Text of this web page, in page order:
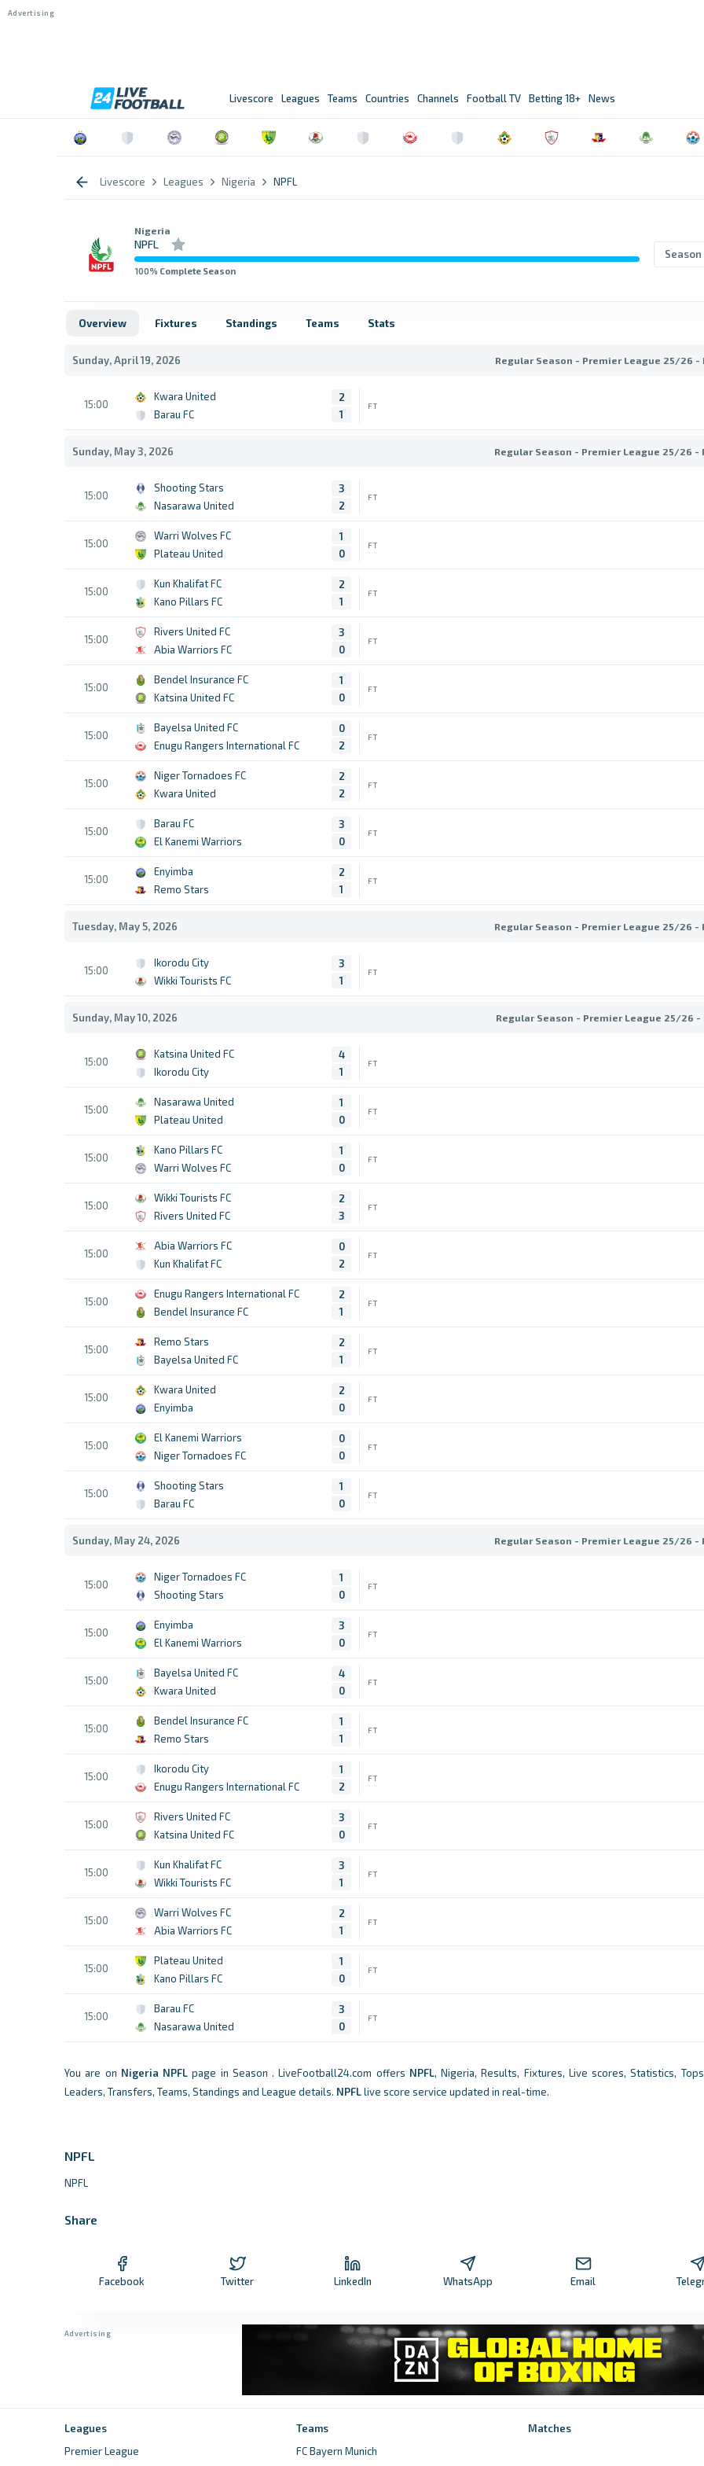
Livescore Leagues Teams Countries Channels Football TV Betting 18+ News
Livescore Leagues Nigeria NPFL
Nigeria
NPFL
100% Complete Season
Season
Overview Fixtures Standings Teams Stats
Sunday, April 19, 2026 Regular Season - Premier League 25/26 -
15:00
Kwara United
Barau FC
2
1
FT
Sunday, May 3, 2026 Regular Season - Premier League 25/26 -
15:00
Shooting Stars
Nasarawa United
3
2
FT
15:00
Warri Wolves FC
Plateau United
1
0
FT
15:00
Kun Khalifat FC
Kano Pillars FC
2
1
FT
15:00
Rivers United FC
Abia Warriors FC
3
0
FT
15:00
Bendel Insurance FC
Katsina United FC
1
0
FT
15:00
Bayelsa United FC
Enugu Rangers International FC
0
2
FT
15:00
Niger Tornadoes FC
Kwara United
2
2
FT
15:00
Barau FC
El Kanemi Warriors
3
0
FT
15:00
Enyimba
Remo Stars
2
1
FT
Tuesday, May 5, 2026 Regular Season - Premier League 25/26 -
15:00
Ikorodu City
Wikki Tourists FC
3
1
FT
Sunday, May 10, 2026 Regular Season - Premier League 25/26 -
15:00
Katsina United FC
Ikorodu City
4
1
FT
15:00
Nasarawa United
Plateau United
1
0
FT
15:00
Kano Pillars FC
Warri Wolves FC
1
0
FT
15:00
Wikki Tourists FC
Rivers United FC
2
3
FT
15:00
Abia Warriors FC
Kun Khalifat FC
0
2
FT
15:00
Enugu Rangers International FC
Bendel Insurance FC
2
1
FT
15:00
Remo Stars
Bayelsa United FC
2
1
FT
15:00
Kwara United
Enyimba
2
0
FT
15:00
El Kanemi Warriors
Niger Tornadoes FC
0
0
FT
15:00
Shooting Stars
Barau FC
1
0
FT
Sunday, May 24, 2026 Regular Season - Premier League 25/26 -
15:00
Niger Tornadoes FC
Shooting Stars
1
0
FT
15:00
Enyimba
El Kanemi Warriors
3
0
FT
15:00
Bayelsa United FC
Kwara United
4
0
FT
15:00
Bendel Insurance FC
Remo Stars
1
1
FT
15:00
Ikorodu City
Enugu Rangers International FC
1
2
FT
15:00
Rivers United FC
Katsina United FC
3
0
FT
15:00
Kun Khalifat FC
Wikki Tourists FC
3
1
FT
15:00
Warri Wolves FC
Abia Warriors FC
2
1
FT
15:00
Plateau United
Kano Pillars FC
1
0
FT
15:00
Barau FC
Nasarawa United
3
0
FT
You are on Nigeria NPFL page in Season . LiveFootball24.com offers NPFL, Nigeria, Results, Fixtures, Live scores, Statistics,
Leaders, Transfers, Teams, Standings and League details. NPFLlive score service updated in real-time.
NPFL
NPFL
Share
Facebook Twitter LinkedIn WhatsApp Email
Leagues
Premier League
Teams
FC Bayern Munich
Matches